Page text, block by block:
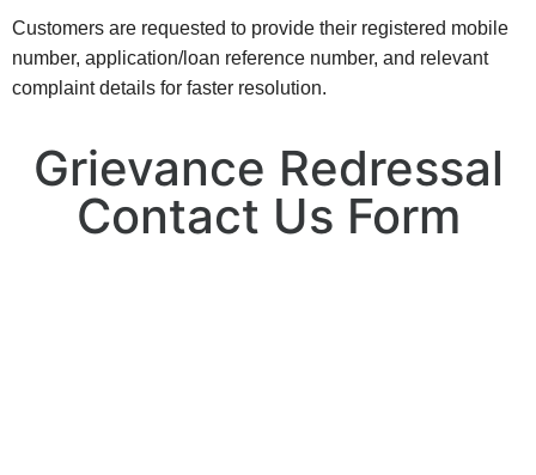
Customers are requested to provide their registered mobile
number, application/loan reference number, and relevant
complaint details for faster resolution.
Grievance Redressal
Contact Us Form